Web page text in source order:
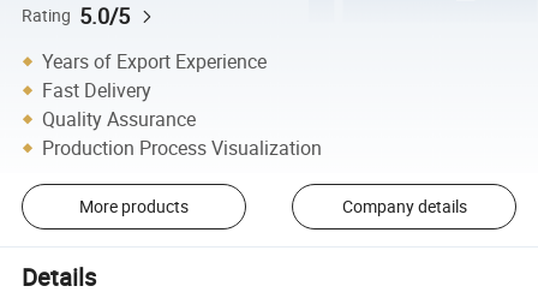
Rating 5.0/5
Years of Export Experience
Fast Delivery
Quality Assurance
Production Process Visualization
More products Company details
Details